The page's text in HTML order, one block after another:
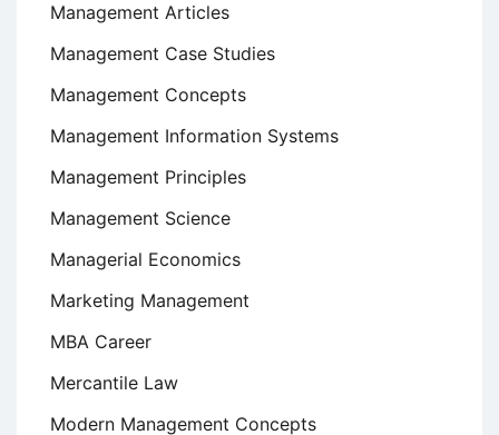
Management Articles
Management Case Studies
Management Concepts
Management Information Systems
Management Principles
Management Science
Managerial Economics
Marketing Management
MBA Career
Mercantile Law
Modern Management Concepts